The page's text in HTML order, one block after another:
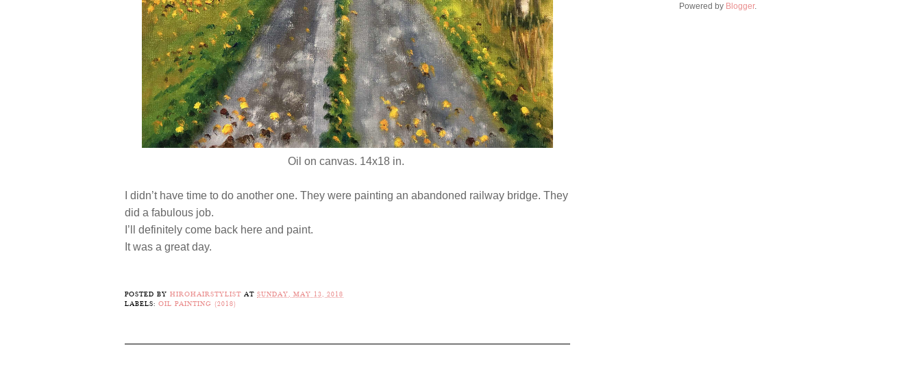
Oil on canvas. 14x18 in.
I didn’t have time to do another one. They were painting an abandoned railway bridge. They
did a fabulous job.
I’ll definitely come back here and paint.
It was a great day.
POSTED BY HIROHAIRSTYLIST AT SUNDAY, MAY 13, 2018
LABELS: OIL PAINTING (2018)
Powered by Blogger.